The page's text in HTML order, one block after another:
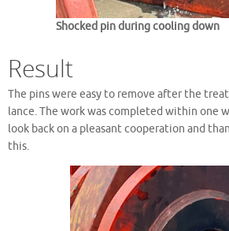
Shocked pin during cooling down
Result
The pins were easy to remove after the
lance. The work was completed within one
look back on a pleasant cooperation and
this.